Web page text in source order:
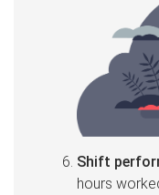
Shift
hours